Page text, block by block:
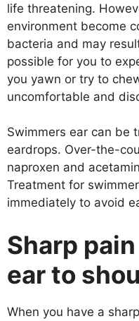
life threatening.
environment become
bacteria and may
possible for you to
you yawn or try to
uncomfortable and
Swimmers ear can be
eardrops. Over-the-
naproxen and
Treatment for
immediately to avoid
Sharp
ear to
When you have a